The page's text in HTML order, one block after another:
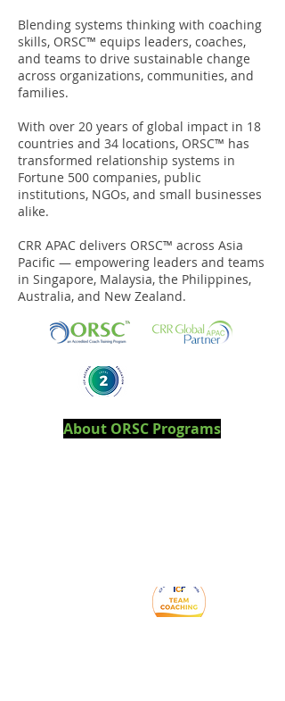
Blending systems thinking with coaching
skills, ORSC™ equips leaders, coaches,
and teams to drive sustainable change
across organizations, communities, and
families.
With over 20 years of global impact in 18
countries and 34 locations, ORSC™ has
transformed relationship systems in
Fortune 500 companies, public
institutions, NGOs, and small businesses
alike.
CRR APAC delivers ORSC™ across Asia
Pacific — empowering leaders and teams
in Singapore, Malaysia, the Philippines,
Australia, and New Zealand.
About ORSC Programs